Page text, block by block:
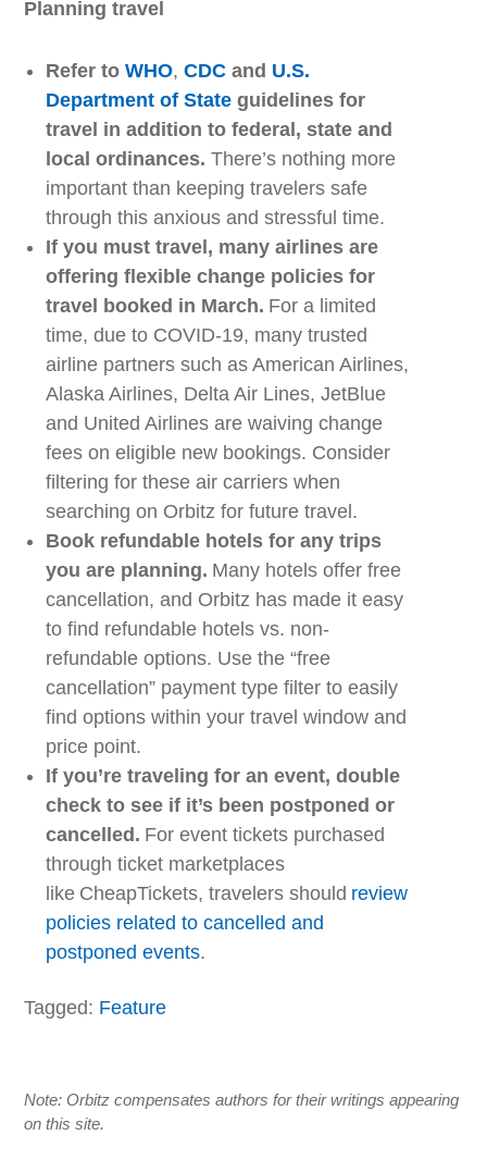
Planningtravel
Refer to WHO,CDC and U.S.
Department of State guidelines for
travel in addition to federal, state and
local ordinances.There’s nothing more
important than keeping travelers safe
through this anxious and stressful time.
If you must travel, many airlines are
offering flexible change policies for
travel booked in March. For a limited
time, due to COVID-19, many trusted
airline partnerssuch as American Airlines,
Alaska Airlines, Delta Air Lines, JetBlue
and United Airlines arewaiving change
fees on eligible new bookings. Consider
filtering for these air carriers when
searching on Orbitz for future travel.
Book refundable hotels for any trips
you are planning. Many hotels offer free
cancellation, and Orbitz has made it easy
to find refundable hotels vs. non-
refundable options. Use the “free
cancellation” payment type filter to easily
find options within your travel window and
price point.
If you’re traveling for an event, double
check to see if it’s been postponed or
cancelled. For event tickets purchased
through ticket marketplaces
like CheapTickets, travelers should review
policies related to cancelled and
postponed events.
Tagged: Feature
Note: Orbitz compensates authors for their writings appearing
on this site.